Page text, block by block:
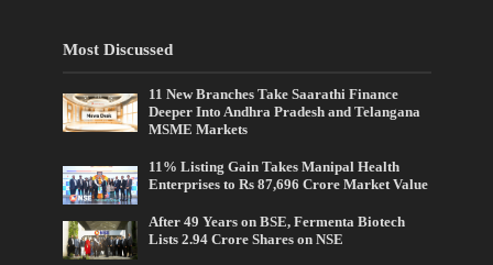
Most Discussed
11 New Branches Take Saarathi Finance
Deeper Into Andhra Pradesh and Telangana
MSME Markets
11% Listing Gain Takes Manipal Health
Enterprises to Rs 87,696 Crore Market Value
After 49 Years on BSE, Fermenta Biotech
Lists 2.94 Crore Shares on NSE